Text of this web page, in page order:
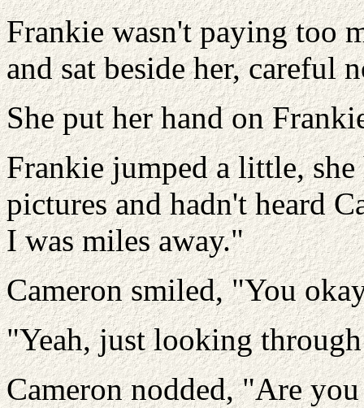
Frankie wasn't paying too
and sat beside her, careful
She put her hand on
Frankie jumped a little, she
pictures and hadn't heard
I was miles away."
Cameron smiled, "You
"Yeah, just looking
Cameron nodded, "Are